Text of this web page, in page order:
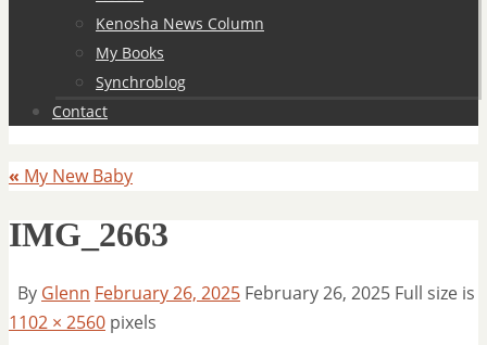
Kenosha News Column
My Books
Synchroblog
Contact
« My New Baby
IMG_2663
By Glenn February 26, 2025 February 26, 2025 Full size is
1102 × 2560 pixels